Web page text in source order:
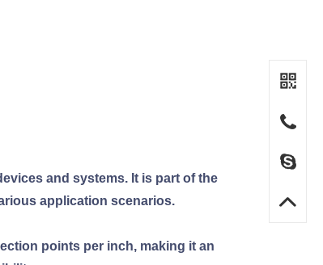
and systems. It is part of the
application scenarios.
points per inch, making it an